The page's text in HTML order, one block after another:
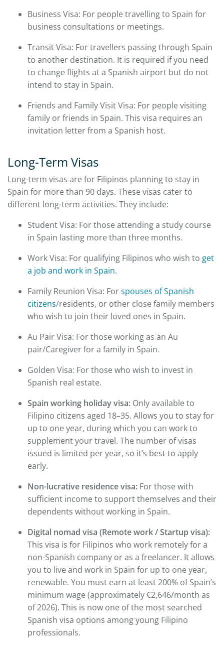
Business Visa: For people travelling to Spain for
business consultations or meetings.
Transit Visa: For travellers passing through Spain
to another destination. It is required if you need
to change flights at a Spanish airport but do not
intend to stay in Spain.
Friends and Family Visit Visa: For people visiting
family or friends in Spain. This visa requires an
invitation letter from a Spanish host.
Long-Term Visas
Long-term visas are for Filipinos planning to stay in
Spain for more than 90 days. These visas cater to
different long-term activities. They include:
Student Visa: For those attending a study course
in Spain lasting more than three months.
Work Visa: For qualifying Filipinos who wish to get
a job and work in Spain.
Family Reunion Visa: Forspouses of Spanish
citizens/residents, or other close family members
who wish to join their loved ones in Spain.
Au Pair Visa: For those working as an Au
pair/Caregiver for a family in Spain.
Golden Visa: For those who wish to invest in
Spanish real estate.
Spain working holiday visa: Only available to
Filipino citizens aged 18–35. Allows you to stay for
up to one year, during which you can work to
supplement your travel. The number of visas
issued is limited per year, so it’s best to apply
early.
Non-lucrative residence visa: For those with
sufficient income to support themselves and their
dependents without working in Spain.
Digital nomad visa (Remote work / Startup visa):
This visa is for Filipinos who work remotely for a
non-Spanish company or as a freelancer. It allows
you to live and work in Spain for up to one year,
renewable. You must earn at least 200% of Spain’s
minimum wage (approximately €2,646/month as
of 2026). This is now one of the most searched
Spanish visa options among young Filipino
professionals.